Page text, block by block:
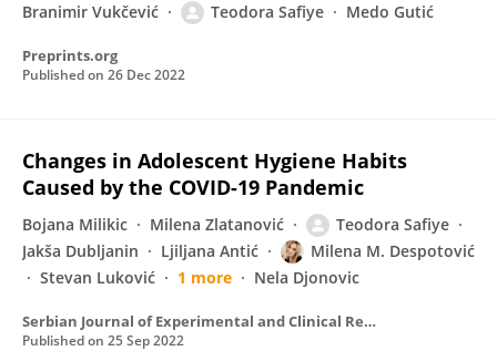
Branimir Vukčević Teodora Safiye Medo Gutić
Preprints.org
Published on 26 Dec 2022
Changes in Adolescent Hygiene Habits
Caused by the COVID-19 Pandemic
Bojana Milikic Milena Zlatanović
Teodora Safiye
Jakša Dubljanin
Ljiljana Antić
Milena M. Despotović
Stevan Luković
1 more Nela Djonovic
Serbian Journal of Experimental and Clinical Research
Published on 25 Sep 2022